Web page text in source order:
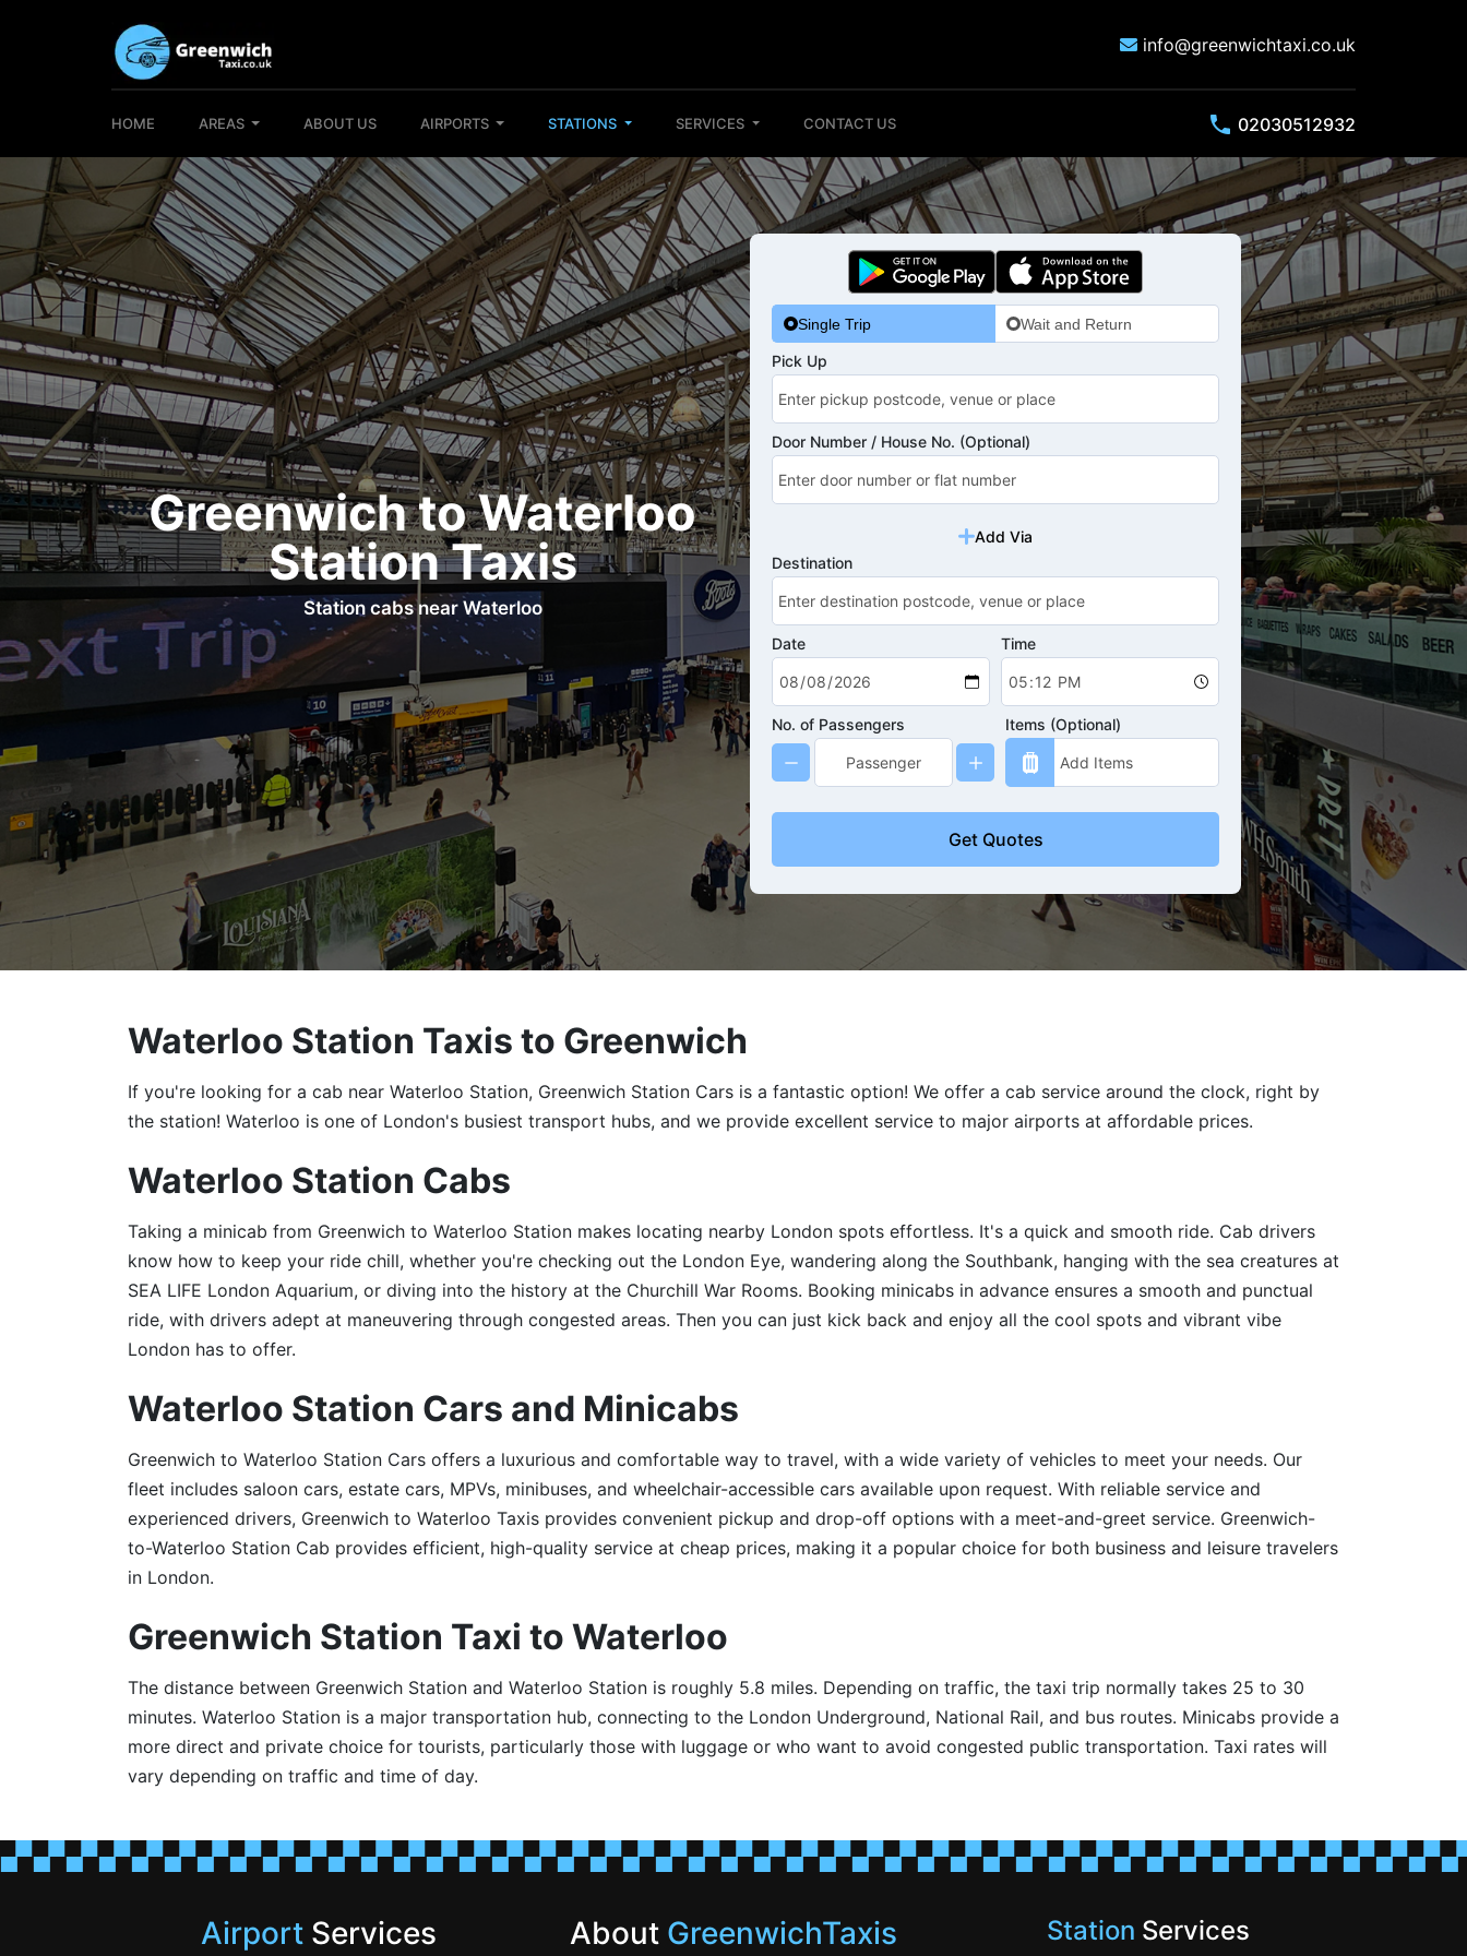
info@greenwichtaxi.co.uk
HOME AREAS ABOUT US AIRPORTS STATIONS SERVICES CONTACT US phone 02030512932
Greenwich to Waterloo
Station Taxis
Station cabs near Waterloo
Single Trip Wait and Return
Pick Up
Door Number / House No. (Optional)
Add Via
Destination
Date Time
No. of Passengers Items (Optional)
Get Quotes
Waterloo Station Taxis to Greenwich
If you're looking for a cab near Waterloo Station, Greenwich Station Cars is a fantastic option! We offer a cab service around the clock, right by
the station! Waterloo is one of London's busiest transport hubs, and we provide excellent service to major airports at affordable prices.
Waterloo Station Cabs
Taking a minicab from Greenwich to Waterloo Station makes locating nearby London spots effortless. It's a quick and smooth ride. Cab drivers
know how to keep your ride chill, whether you're checking out the London Eye, wandering along the Southbank, hanging with the sea creatures at
SEA LIFE London Aquarium, or diving into the history at the Churchill War Rooms. Booking minicabs in advance ensures a smooth and punctual
ride, with drivers adept at maneuvering through congested areas. Then you can just kick back and enjoy all the cool spots and vibrant vibe
London has to offer.
Waterloo Station Cars and Minicabs
Greenwich to Waterloo Station Cars offers a luxurious and comfortable way to travel, with a wide variety of vehicles to meet your needs. Our
fleet includes saloon cars, estate cars, MPVs, minibuses, and wheelchair-accessible cars available upon request. With reliable service and
experienced drivers, Greenwich to Waterloo Taxis provides convenient pickup and drop-off options with a meet-and-greet service. Greenwich-
to-Waterloo Station Cab provides efficient, high-quality service at cheap prices, making it a popular choice for both business and leisure travelers
in London.
Greenwich Station Taxi to Waterloo
The distance between Greenwich Station and Waterloo Station is roughly 5.8 miles. Depending on traffic, the taxi trip normally takes 25 to 30
minutes. Waterloo Station is a major transportation hub, connecting to the London Underground, National Rail, and bus routes. Minicabs provide a
more direct and private choice for tourists, particularly those with luggage or who want to avoid congested public transportation. Taxi rates will
vary depending on traffic and time of day.
Airport Services About GreenwichTaxis Station Services